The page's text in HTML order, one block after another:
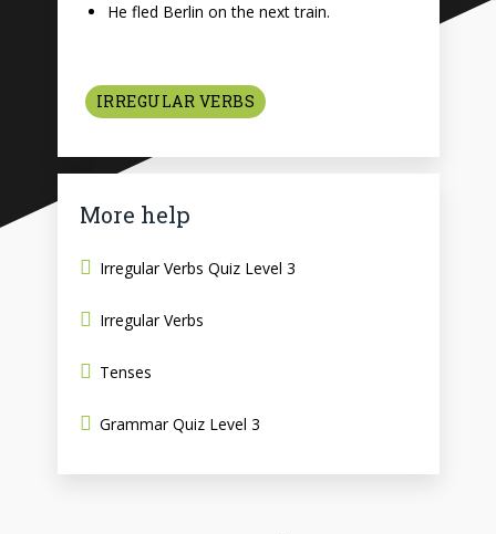
He fled Berlin on the next train.
IRREGULAR VERBS
More help
Irregular Verbs Quiz Level 3
Irregular Verbs
Tenses
Grammar Quiz Level 3